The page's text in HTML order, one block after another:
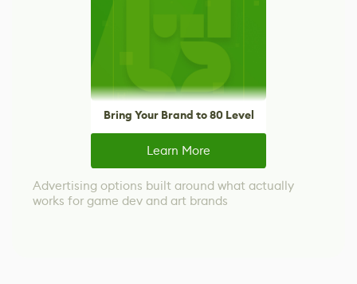
Bring Your Brand to 80 Level
Learn More
Advertising options built around what actually
works for game dev and art brands